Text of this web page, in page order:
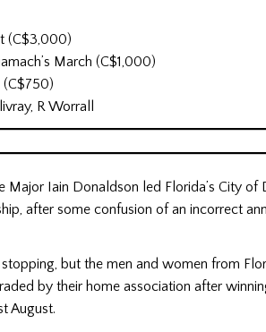
(C$3,000)
March (C$1,000)
(C$750)
R Worrall
Major Iain Donaldson led Florida’s City of
after some confusion of an incorrect
but the men and women from
by their home association after
August.